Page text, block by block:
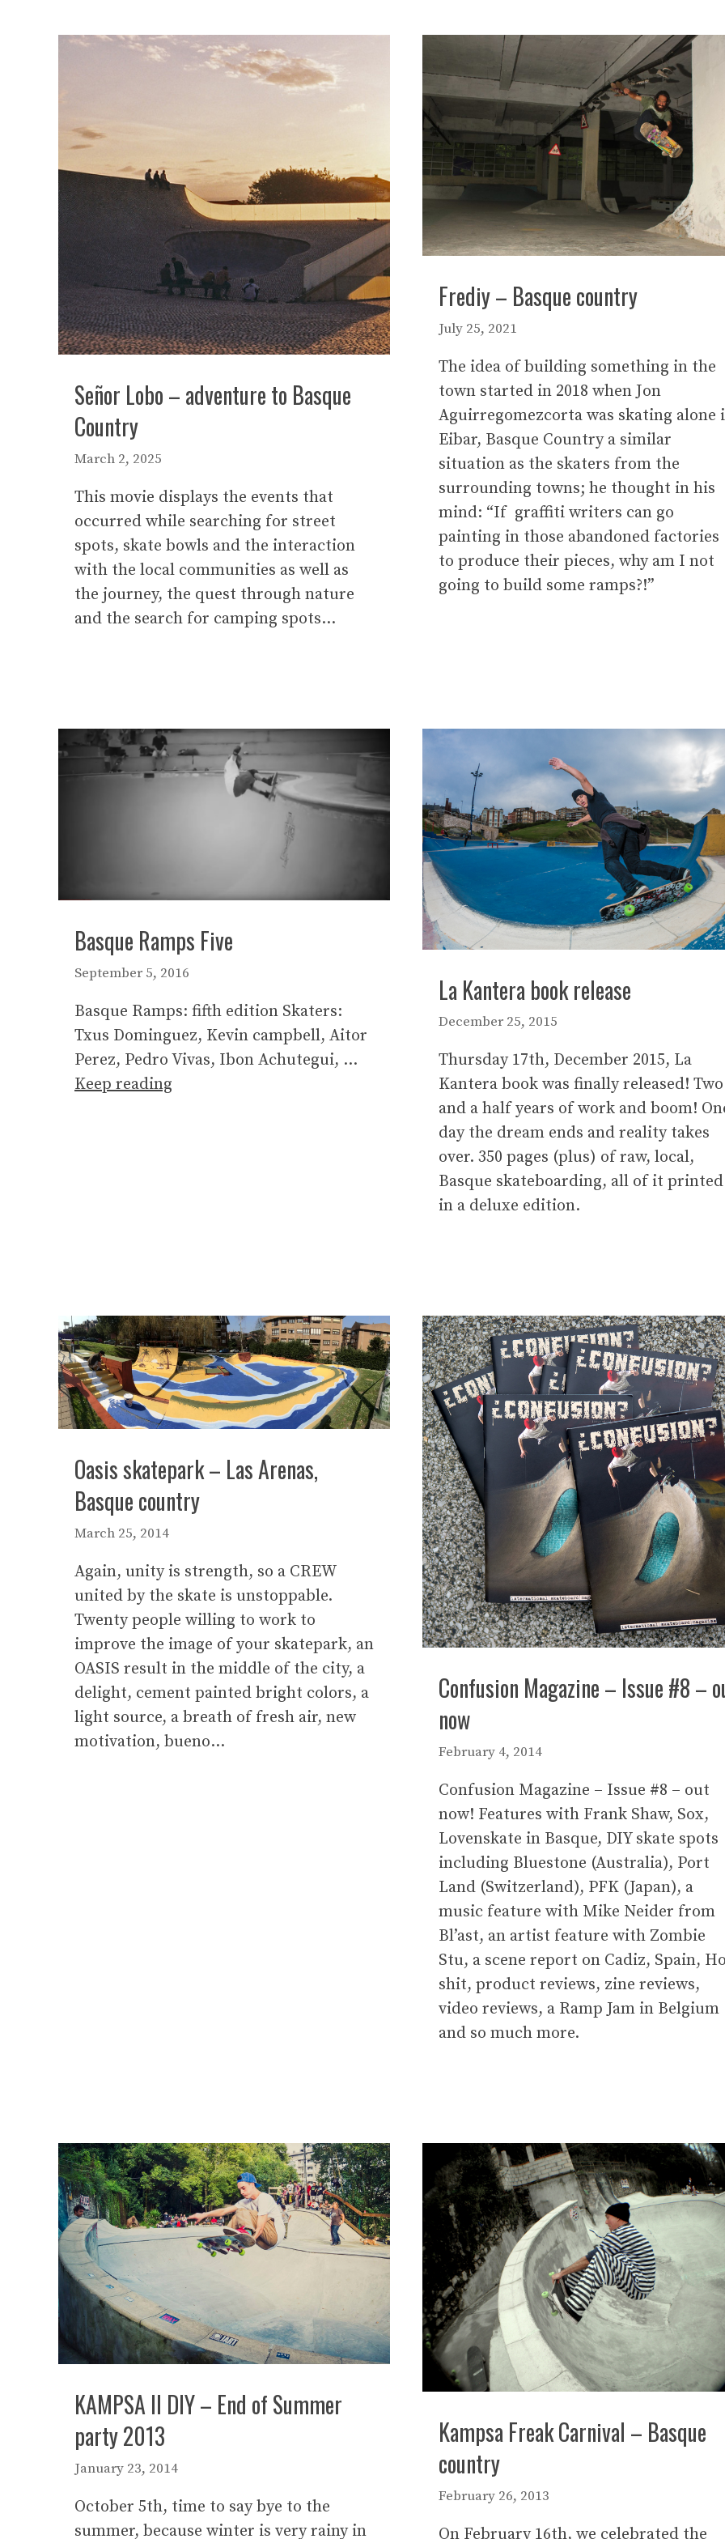
Señor Lobo – adventure to Basque
Country
March 2, 2025
This movie displays the events that
occurred while searching for street
spots, skate bowls and the interaction
with the local communities as well as
the journey, the quest through nature
and the search for camping spots…
Frediy – Basque country
July 25, 2021
The idea of building something in the
town started in 2018 when Jon
Aguirregomezcorta was skating alone
Eibar, Basque Country a similar
situation as the skaters from the
surrounding towns; he thought in his
mind: “If graffiti writers can go
painting in those abandoned factories
to produce their pieces, why am I not
going to build some ramps?!”
Basque Ramps Five
September 5, 2016
Basque Ramps: fifth edition Skaters:
Txus Dominguez, Kevin campbell, Aitor
Perez, Pedro Vivas, Ibon Achutegui, …
Keep reading
La Kantera book release
December 25, 2015
Thursday 17th, December 2015, La
Kantera book was finally released! Two
and a half years of work and boom!
day the dream ends and reality takes
over. 350 pages (plus) of raw, local,
Basque skateboarding, all of it printed
in a deluxe edition.
Oasis skatepark – Las Arenas,
Basque country
March 25, 2014
Again, unity is strength, so a CREW
united by the skate is unstoppable.
Twenty people willing to work to
improve the image of your skatepark, an
OASIS result in the middle of the city, a
delight, cement painted bright colors, a
light source, a breath of fresh air, new
motivation, bueno…
Confusion Magazine – Issue #8 –
now
February 4, 2014
Confusion Magazine – Issue #8 – out
now! Features with Frank Shaw, Sox,
Lovenskate in Basque, DIY skate spots
including Bluestone (Australia), Port
Land (Switzerland), PFK (Japan), a
music feature with Mike Neider from
Bl’ast, an artist feature with Zombie
Stu, a scene report on Cadiz, Spain,
shit, product reviews, zine reviews,
video reviews, a Ramp Jam in Belgium
and so much more.
KAMPSA II DIY – End of Summer
party 2013
January 23, 2014
October 5th, time to say bye to the
summer, because winter is very rainy in
Kampsa Freak Carnival – Basque
country
February 26, 2013
On February 16th, we celebrated the